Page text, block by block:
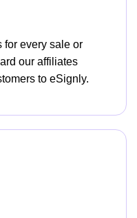
for every sale or
our affiliates
to eSignly.